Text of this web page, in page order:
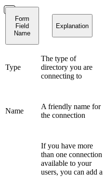
Form
Field
Name
Explanation
Type
The type of
directory you are
connecting to
Name
A friendly name for
the connection
If you have more
than one connection
available to your
users, you can add a